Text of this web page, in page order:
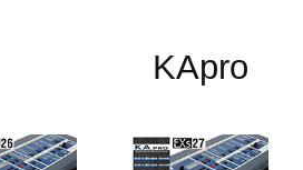
KApro